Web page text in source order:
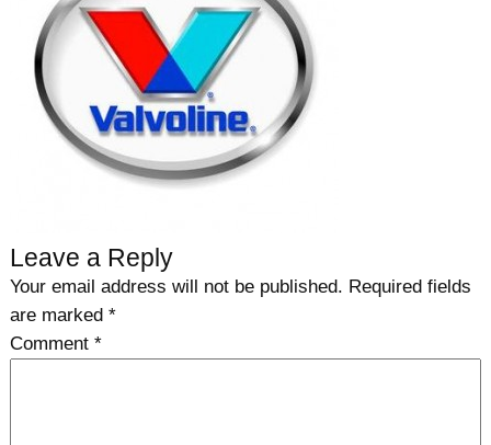
Leave a Reply
Your email address will not be published. Required fields
are marked *
Comment *